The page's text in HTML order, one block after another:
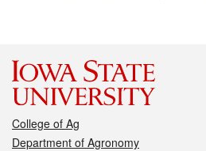
College of Ag
Department of Agronomy